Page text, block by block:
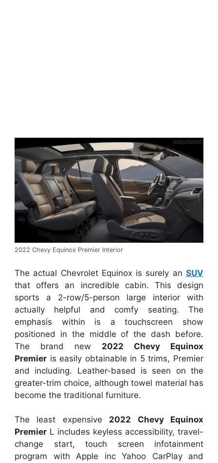
2022 Chevy Equinox Premier Interior
The actual Chevrolet Equinox is surely an SUV
that offers an incredible cabin. This design
sports a 2-row/5-person large interior with
actually helpful and comfy seating. The
emphasis within is a touchscreen show
positioned in the middle of the dash before.
The brand new 2022 Chevy Equinox
Premier is easily obtainable in 5 trims, Premier
and including. Leather-based is seen on the
greater-trim choice, although towel material has
become the traditional furniture.
The least expensive 2022 Chevy Equinox
Premier L includes keyless accessibility, travel-
change start, touch screen infotainment
program with Apple inc Yahoo CarPlay and